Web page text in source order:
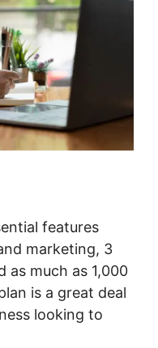
features
marketing, 3
as much as 1,000
is a great deal
looking to